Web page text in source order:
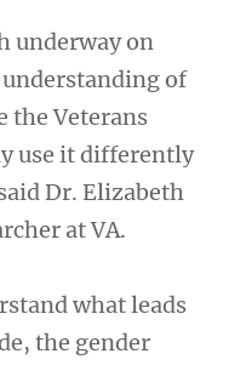
underway on
of
the Veterans
use it differently
Dr. Elizabeth
at VA.
what leads
the gender